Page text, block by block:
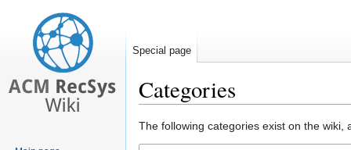
Categories
Jump
to
Jump
to
The following categories exist on the
Special page